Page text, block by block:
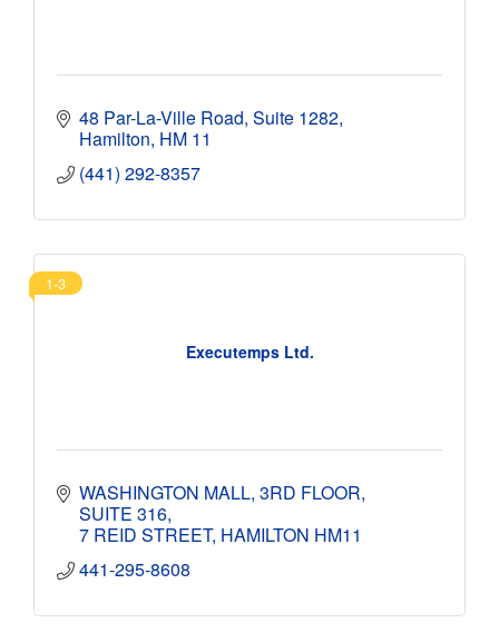
48 Par-La-Ville Road Suite 1282
Hamilton HM 11
(441) 292-8357
Executemps Ltd.
1-3
WASHINGTON MALL 3RD FLOOR,
SUITE 316
7 REID STREET HAMILTON HM11
441-295-8608